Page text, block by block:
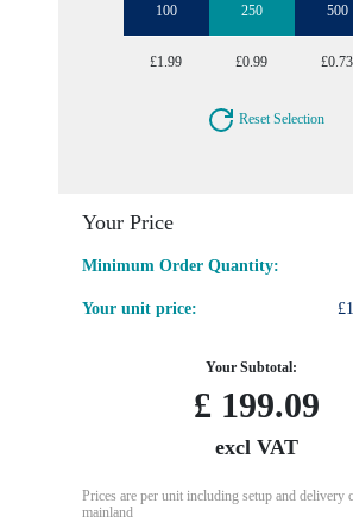
100 250 500
£1.99 £0.99 £0.73
Reset Selection
Your Price
Minimum Order Quantity:
Your unit price:
Your Subtotal:
£ 199.09
excl VAT
Prices are per unit including setup and delivery
mainland